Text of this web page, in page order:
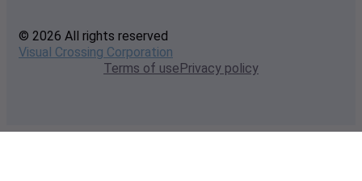
© 2026 All rights reserved
Visual Crossing Corporation
Terms of usePrivacy policy